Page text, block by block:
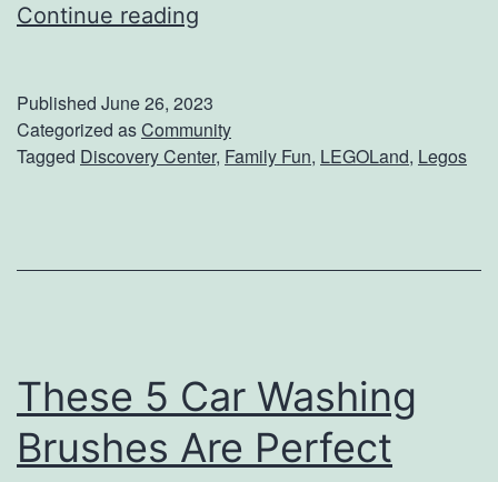
Continue reading
e
Y
r
d
O
Published June 26, 2023
Categorized asCommunity
Tagged Discovery Center, Family Fun, LEGOLand, Legos
These 5 Car Washing
Brushes Are Perfect